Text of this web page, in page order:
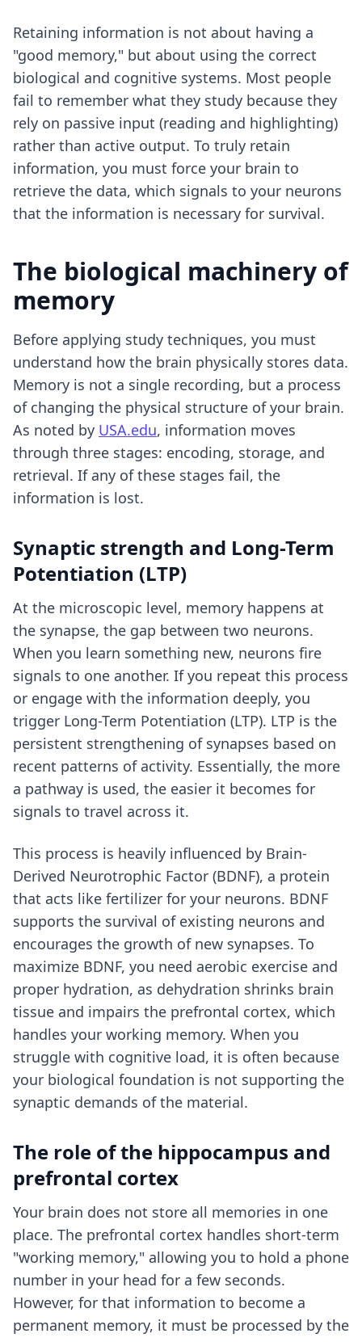
Retaining information is not about having a
"good memory," but about using the correct
biological and cognitive systems. Most people
fail to remember what they study because they
rely on passive input (reading and highlighting)
rather than active output. To truly retain
information, you must force your brain to
retrieve the data, which signals to your neurons
that the information is necessary for survival.
The biological machinery of
memory
Before applying study techniques, you must
understand how the brain physically stores data.
Memory is not a single recording, but a process
of changing the physical structure of your brain.
As noted by USA.edu, information moves
through three stages: encoding, storage, and
retrieval. If any of these stages fail, the
information is lost.
Synaptic strength and Long-Term
Potentiation (LTP)
At the microscopic level, memory happens at
the synapse, the gap between two neurons.
When you learn something new, neurons fire
signals to one another. If you repeat this process
or engage with the information deeply, you
trigger Long-Term Potentiation (LTP). LTP is the
persistent strengthening of synapses based on
recent patterns of activity. Essentially, the more
a pathway is used, the easier it becomes for
signals to travel across it.
This process is heavily influenced by Brain-
Derived Neurotrophic Factor (BDNF), a protein
that acts like fertilizer for your neurons. BDNF
supports the survival of existing neurons and
encourages the growth of new synapses. To
maximize BDNF, you need aerobic exercise and
proper hydration, as dehydration shrinks brain
tissue and impairs the prefrontal cortex, which
handles your working memory. When you
struggle with cognitive load, it is often because
your biological foundation is not supporting the
synaptic demands of the material.
The role of the hippocampus and
prefrontal cortex
Your brain does not store all memories in one
place. The prefrontal cortex handles short-term
"working memory," allowing you to hold a phone
number in your head for a few seconds.
However, for that information to become a
permanent memory, it must be processed by the